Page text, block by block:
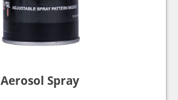
Aerosol Spray